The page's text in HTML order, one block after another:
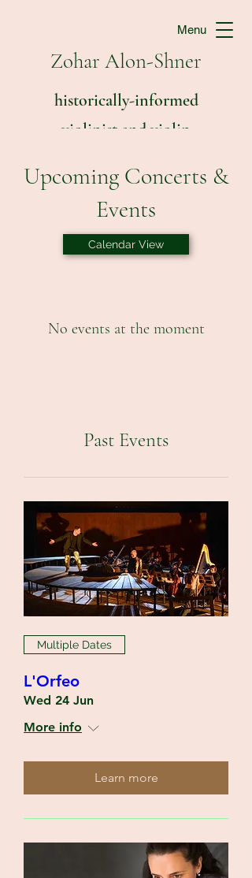
Zohar Alon-Shner
historically-informed
violinist and violin
Menu
Upcoming Concerts &
Events
Calendar View
No events at the moment
Past Events
Multiple Dates
L'Orfeo
Wed 24 Jun
More info
Learn more